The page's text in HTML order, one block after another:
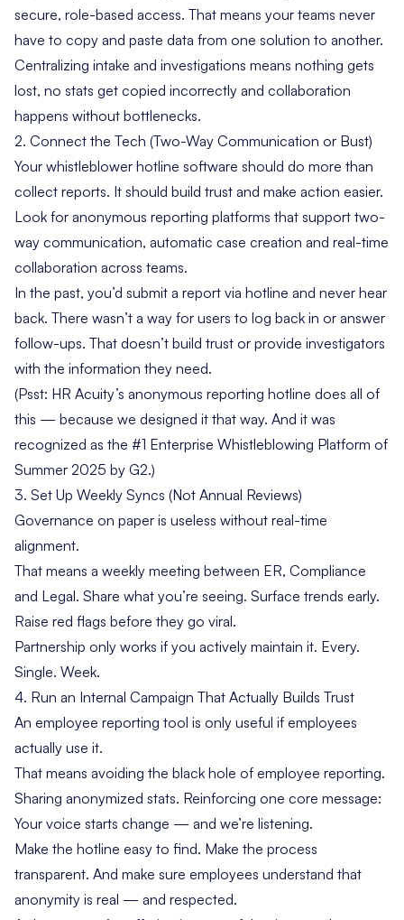
secure, role-based access. That means your teams never
have to copy and paste data from one solution to another.
Centralizing intake and investigations means nothing gets
lost, no stats get copied incorrectly and collaboration
happens without bottlenecks.
2. Connect the Tech (Two-Way Communication or Bust)
Your whistleblower hotline software should do more than
collect reports. It should build trust and make action easier.
Look for anonymous reporting platforms that support two-
way communication, automatic case creation and real-time
collaboration across teams.
In the past, you’d submit a report via hotline and never hear
back. There wasn’t a way for users to log back in or answer
follow-ups. That doesn’t build trust or provide investigators
with the information they need.
(Psst: HR Acuity’s anonymous reporting hotline does all of
this — because we designed it that way. And it was
recognized as the #1 Enterprise Whistleblowing Platform of
Summer 2025 by G2.)
3. Set Up Weekly Syncs (Not Annual Reviews)
Governance on paper is useless without real-time
alignment.
That means a weekly meeting between ER, Compliance
and Legal. Share what you’re seeing. Surface trends early.
Raise red flags before they go viral.
Partnership only works if you actively maintain it. Every.
Single. Week.
4. Run an Internal Campaign That Actually Builds Trust
An employee reporting tool is only useful if employees
actually use it.
That means avoiding the black hole of employee reporting.
Sharing anonymized stats. Reinforcing one core message:
Your voice starts change — and we’re listening.
Make the hotline easy to find. Make the process
transparent. And make sure employees understand that
anonymity is real — and respected.